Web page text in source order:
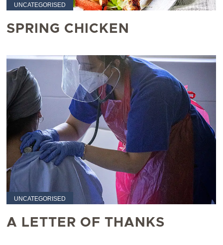
UNCATEGORISED
SPRING CHICKEN
UNCATEGORISED
A LETTER OF THANKS